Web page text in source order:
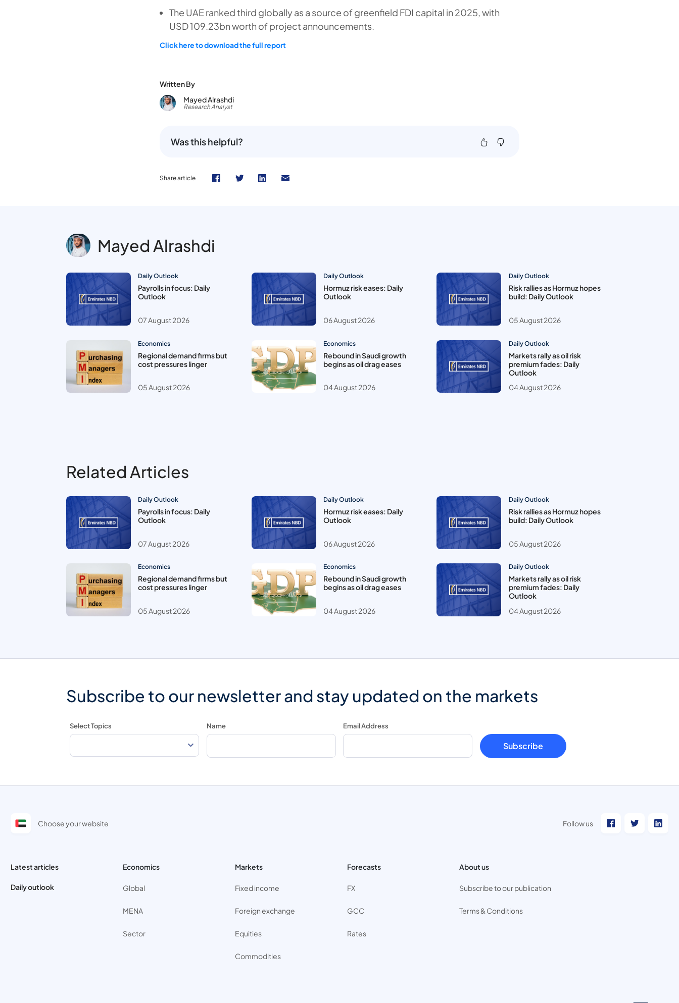
The UAE ranked third globally as a source of greenfield FDI capital in 2025, with
USD 109.23bn worth of project announcements.
Click here to download the full report
Written By
Mayed Alrashdi
Research Analyst
Was this helpful?
Share article
Mayed Alrashdi
Daily Outlook
Payrolls in focus: Daily
Outlook
07 August 2026
Daily Outlook
Hormuz risk eases: Daily
Outlook
06 August 2026
Daily Outlook
Risk rallies as Hormuz hopes
build: Daily Outlook
05 August 2026
Economics
Regional demand firms but
cost pressures linger
05 August 2026
Economics
Rebound in Saudi growth
begins as oil drag eases
04 August 2026
Daily Outlook
Markets rally as oil risk
premium fades: Daily
Outlook
04 August 2026
Related Articles
Daily Outlook
Payrolls in focus: Daily
Outlook
07 August 2026
Daily Outlook
Hormuz risk eases: Daily
Outlook
06 August 2026
Daily Outlook
Risk rallies as Hormuz hopes
build: Daily Outlook
05 August 2026
Economics
Regional demand firms but
cost pressures linger
05 August 2026
Economics
Rebound in Saudi growth
begins as oil drag eases
04 August 2026
Daily Outlook
Markets rally as oil risk
premium fades: Daily
Outlook
04 August 2026
Subscribe to our newsletter and stay updated on the markets
Select Topics Name Email Address
Subscribe
Choose your website Follow us
Latest articles
Daily outlook
Economics
Global
MENA
Sector
Markets
Fixed income
Foreign exchange
Equities
Commodities
Forecasts
FX
GCC
Rates
About us
Subscribe to our publication
Terms & Conditions